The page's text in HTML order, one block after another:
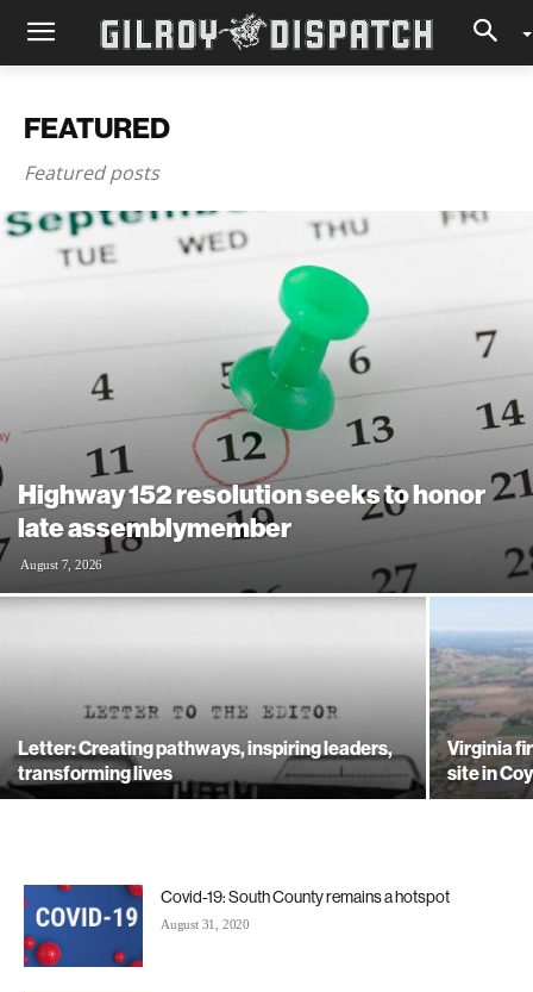
FEATURED
Featured posts
Highway 152 resolution seeks to honor
late assemblymember
August 7, 2026
Letter: Creating pathways, inspiring leaders,
transforming lives
Virginia
site in
Covid-19: South County remains a hotspot
August 31, 2020